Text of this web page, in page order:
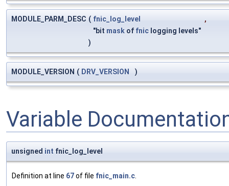
MODULE_PARM_DESC ( fnic_log_level
,
"bit mask of fnic logging levels"
)
MODULE_VERSION ( DRV_VERSION )
Variable
unsigned int fnic_log_level
Definition at line 67of file fnic_main.c